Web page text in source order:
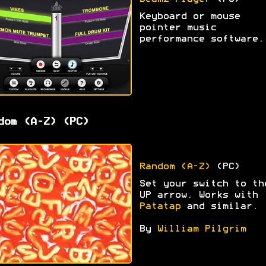
Keyboard or mouse
pointer music
performance software.
(A-Z) (PC)
Random (A-Z) (PC)
Set your switch to
UP arrow. Works with
Patatapand similar.
By William Pilgrim